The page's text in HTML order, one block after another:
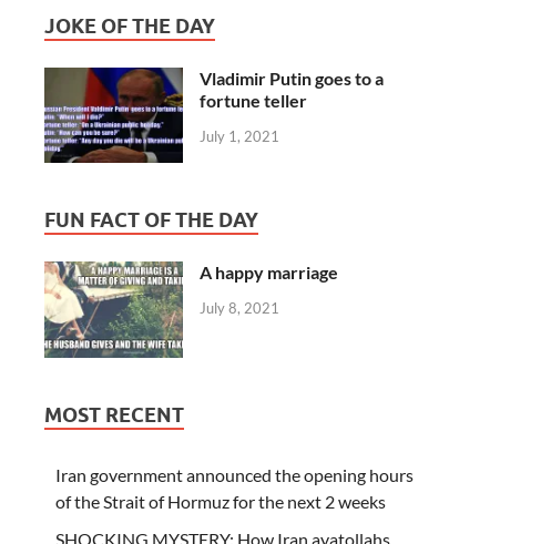
JOKE OF THE DAY
Vladimir Putin goes to a
fortune teller
July 1, 2021
FUN FACT OF THE DAY
A happy marriage
July 8, 2021
MOST RECENT
Iran government announced the opening hours
of the Strait of Hormuz for the next 2 weeks
SHOCKING MYSTERY: How Iran ayatollahs